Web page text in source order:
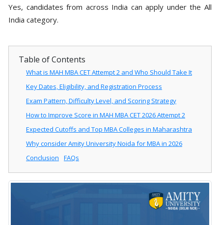
Yes, candidates from across India can apply under the All
India category.
Table of Contents
What is MAH MBA CET Attempt 2 and Who Should Take It
Key Dates, Eligibility, and Registration Process
Exam Pattern, Difficulty Level, and Scoring Strategy
How to Improve Score in MAH MBA CET 2026 Attempt 2
Expected Cutoffs and Top MBA Colleges in Maharashtra
Why consider Amity University Noida for MBA in 2026
Conclusion
FAQs